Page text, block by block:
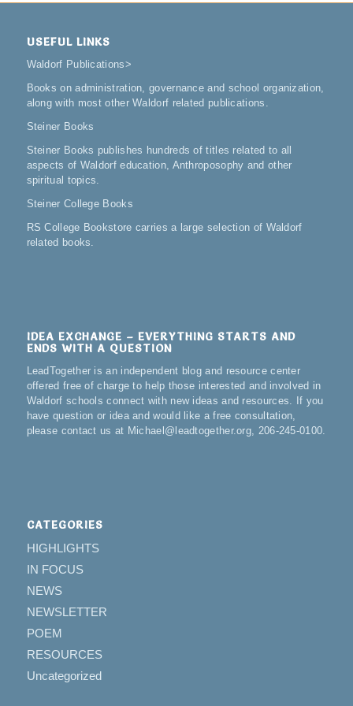
USEFUL LINKS
Waldorf Publications>
Books on administration, governance and school organization,
along with most other Waldorf related publications.
Steiner Books
Steiner Books publishes hundreds of titles related to all
aspects of Waldorf education, Anthroposophy and other
spiritual topics.
Steiner College Books
RS College Bookstore carries a large selection of Waldorf
related books.
IDEA EXCHANGE – EVERYTHING STARTS AND
ENDS WITH A QUESTION
LeadTogether is an independent blog and resource center
offered free of charge to help those interested and involved in
Waldorf schools connect with new ideas and resources. If you
have question or idea and would like a free consultation,
please contact us at Michael@leadtogether.org, 206-245-0100.
CATEGORIES
HIGHLIGHTS
IN FOCUS
NEWS
NEWSLETTER
POEM
RESOURCES
Uncategorized